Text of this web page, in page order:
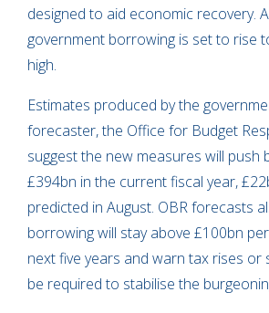
designed to aid economic recovery.
government borrowing is set to rise
high.
Estimates produced by the
forecaster, the Office for Budget
suggest the new measures will push
£394bn in the current fiscal year,
predicted in August. OBR forecasts
borrowing will stay above £100bn
next five years and warn tax rises or
be required to stabilise the